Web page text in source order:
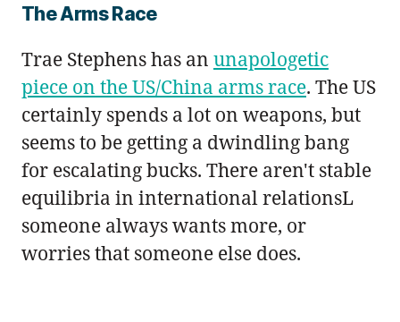
The Arms Race
Trae Stephens has an unapologetic
piece on the US/China arms race. The US
certainly spends a lot on weapons, but
seems to be getting a dwindling bang
for escalating bucks. There aren't stable
equilibria in international relationsL
someone always wants more, or
worries that someone else does.